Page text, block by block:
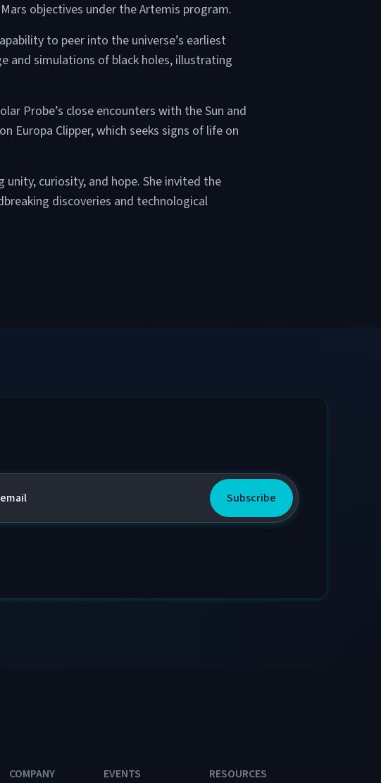
objectives under the Artemis program.
to peer into the universe’s earliest
and simulations of black holes, illustrating
Probe’s close encounters with the Sun and
Europa Clipper, which seeks signs of life on
unity, curiosity, and hope. She invited the
discoveries and technological
COMPANY EVENTS RESOURCES